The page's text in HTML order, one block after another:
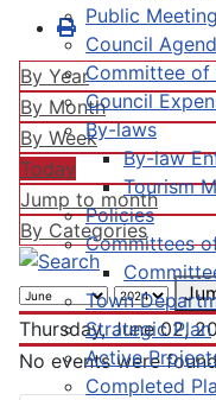
Public
Council
Committee of
Council
By-laws
By-law
Tourism
Policies
Committees
Town
Strategic Plan
Active
Completed
By Year
By Month
By Week
Today
Jump to month
By Categories
Thursday, June 02,
No events were